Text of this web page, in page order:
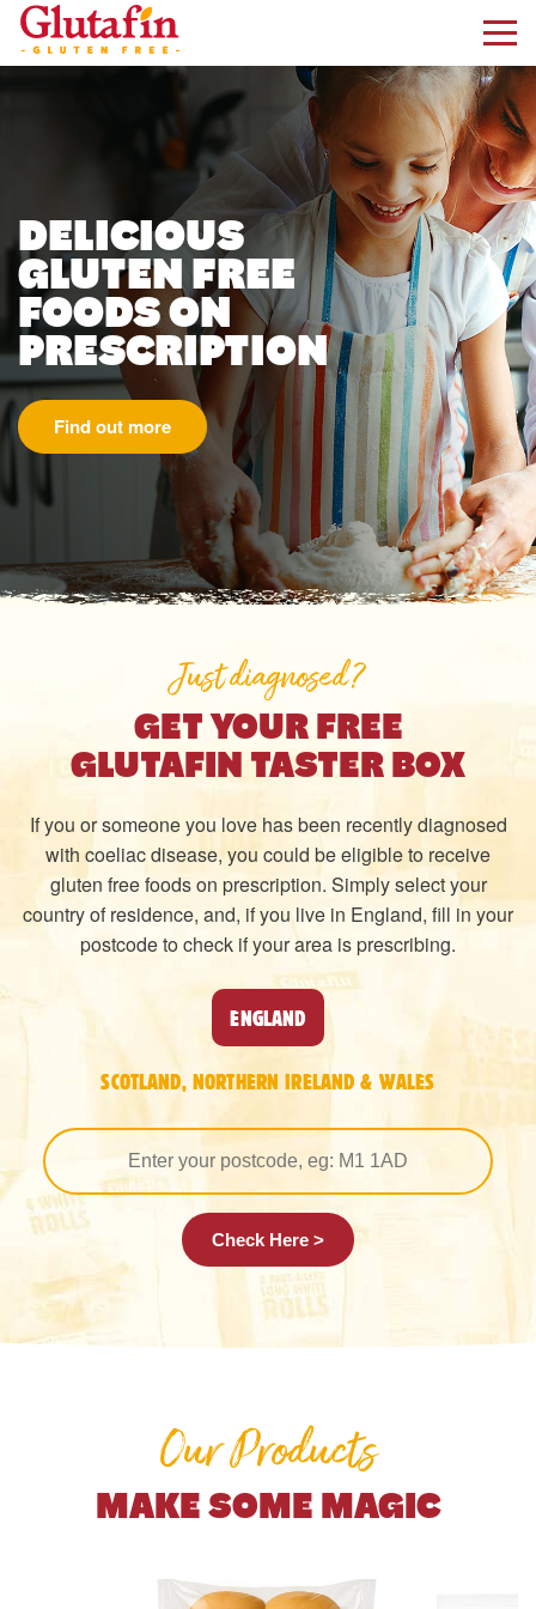
DELICIOUS
GLUTEN FREE
FOODS ON
PRESCRIPTION
Find out more
Just diagnosed?
GET YOUR FREE
GLUTAFIN TASTER BOX
If you or someone you love has been recently diagnosed
with coeliac disease, you could be eligible to receive
gluten free foods on prescription. Simply select your
country of residence, and, if you live in England, fill in your
postcode to check if your area is prescribing.
ENGLAND
SCOTLAND, NORTHERN IRELAND & WALES
Check Here >
Our Products
MAKE SOME MAGIC